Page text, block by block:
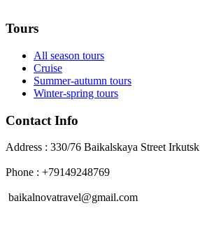
Tours
All season tours
Cruise
Summer-autumn tours
Winter-spring tours
Contact Info
Address : 330/76 Baikalskaya Street Irkutsk
Phone : +79149248769
baikalnovatravel@gmail.com